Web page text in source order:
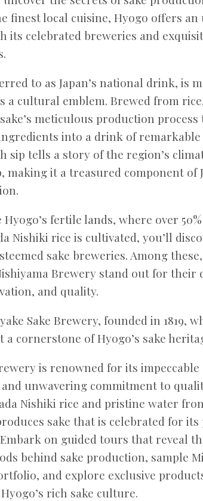
finest local cuisine, Hyogo offers an
its celebrated breweries and
to as Japan’s national drink, is
a cultural emblem. Brewed from
meticulous production
into a drink of
sip tells a story of the region’s
making it a treasured component of
fertile lands, where over
Nishiki rice is cultivated, you’ll
sake breweries. Among
Brewery stand out for their
and quality.
Sake Brewery, founded in 1819,
cornerstone of Hyogo’s sake
is renowned for its impeccable
unwavering commitment to
Nishiki rice and pristine water
sake that is celebrated for
on guided tours that reveal
behind sake production, sample
and explore exclusive
rich sake culture.